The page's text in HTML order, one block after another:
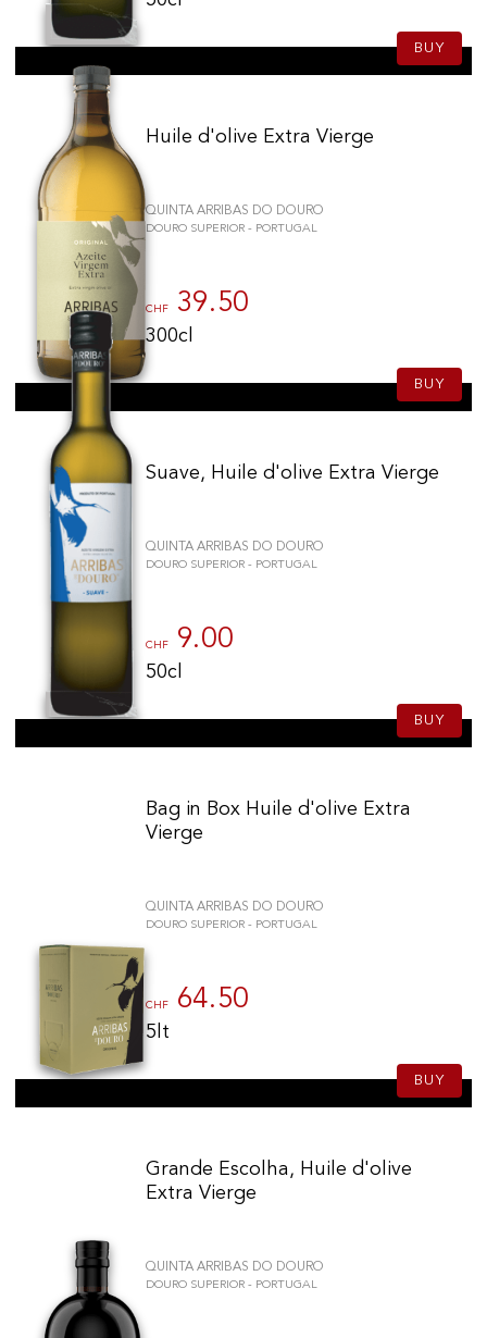
BUY
Huile d'olive Extra Vierge
QUINTA ARRIBAS DO DOURO
DOURO SUPERIOR - PORTUGAL
CHF 39.50
300cl
BUY
Suave, Huile d'olive Extra Vierge
QUINTA ARRIBAS DO DOURO
DOURO SUPERIOR - PORTUGAL
CHF 9.00
50cl
BUY
Bag in Box Huile d'olive Extra
Vierge
QUINTA ARRIBAS DO DOURO
DOURO SUPERIOR - PORTUGAL
CHF 64.50
5lt
BUY
Grande Escolha, Huile d'olive
Extra Vierge
QUINTA ARRIBAS DO DOURO
DOURO SUPERIOR - PORTUGAL